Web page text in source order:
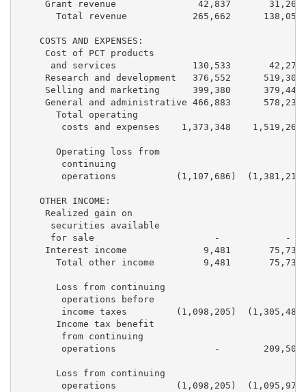
Grant revenue               42,837
Total revenue            265,662
    COSTS AND EXPENSES:
     Cost of PCT products
and services              130,533
Research and development   376,552
Selling and marketing      399,380
General and administrative 466,883
       Total operating
costs and expenses    1,373,348
       Operating loss from
        continuing
operations           (1,107,686)
    OTHER INCOME:
     Realized gain on
      securities available
for sale                      -            -
Interest income              9,481
Total other income         9,481
       Loss from continuing
        operations before
income taxes         (1,098,205)
       Income tax benefit
        from continuing
operations                  -
       Loss from continuing
operations           (1,098,205)